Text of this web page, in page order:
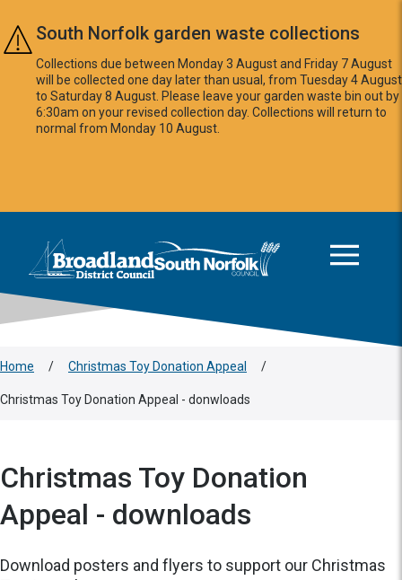
Skip to main content
South Norfolk garden waste collections
Collections due between Monday 3 August and Friday 7 August
will be collected one day later than usual, from Tuesday 4 August
to Saturday 8 August. Please leave your garden waste bin out by
6:30am on your revised collection day. Collections will return to
normal from Monday 10 August.
Logo: Visit the Broadland and South Norfolk home page
Home / Christmas Toy Donation Appeal /
Christmas Toy Donation Appeal - donwloads
Christmas Toy Donation
Appeal - downloads
Download posters and flyers to support our Christmas